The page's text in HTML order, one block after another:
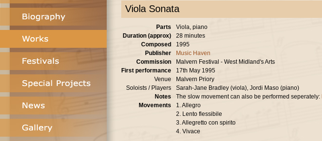
Viola Sonata
Parts
Viola, piano
Duration (approx)
28 minutes
Composed
1995
Publisher
Music Haven
Commission
Malvern Festival - West Midland's Arts
First performance
17th May 1995
Venue
Malvern Priory
Soloists / Players
Sarah-Jane Bradley (viola), Jordi Maso (piano)
Notes
The slow movement can also be performed seperately:
Movements
1. Allegro
2. Lento flessibile
3. Allegretto con spirito
4. Vivace